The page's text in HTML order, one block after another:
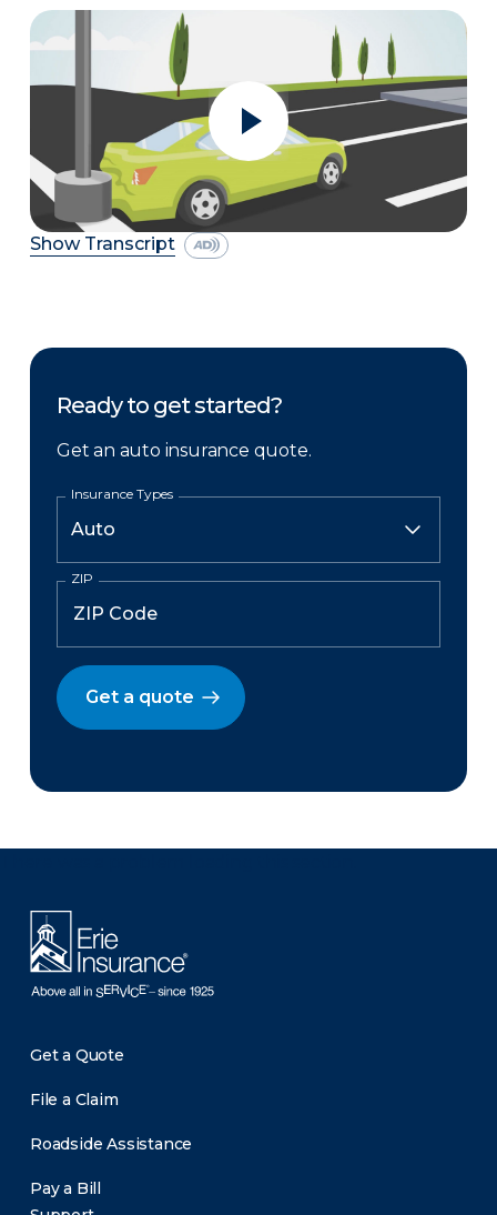
Show Transcript
Ready to get started?
Get an auto insurance quote.
Insurance Types
ZIP
Get a quote
Get a Quote
File a Claim
Roadside Assistance
Pay a Bill